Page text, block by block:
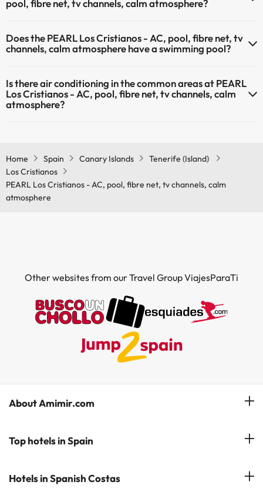
pool, fibre net, tv channels, calm atmosphere?
channels, calm atmosphere.
Does the PEARL Los Cristianos - AC, pool, fibre net, tv
channels, calm atmosphere have a swimming pool?
atmosphere has a swimming pool (this service could have an extra
fee). Here you have more info about the swimming pool and other
facilities.
Is there air conditioning in the common areas at PEARL
Los Cristianos - AC, pool, fibre net, tv channels, calm
atmosphere?
Home
Spain Canary Islands
Tenerife (Island)
Los Cristianos
PEARL Los Cristianos - AC, pool, fibre net, tv channels, calm
atmosphere
Other websites from our Travel Group ViajesParaTi
About Amimir.com
Meet our team
Subscribe to our Newsletter
Top hotels in Spain
Hotels in Salou
Hotels in Spanish Costas